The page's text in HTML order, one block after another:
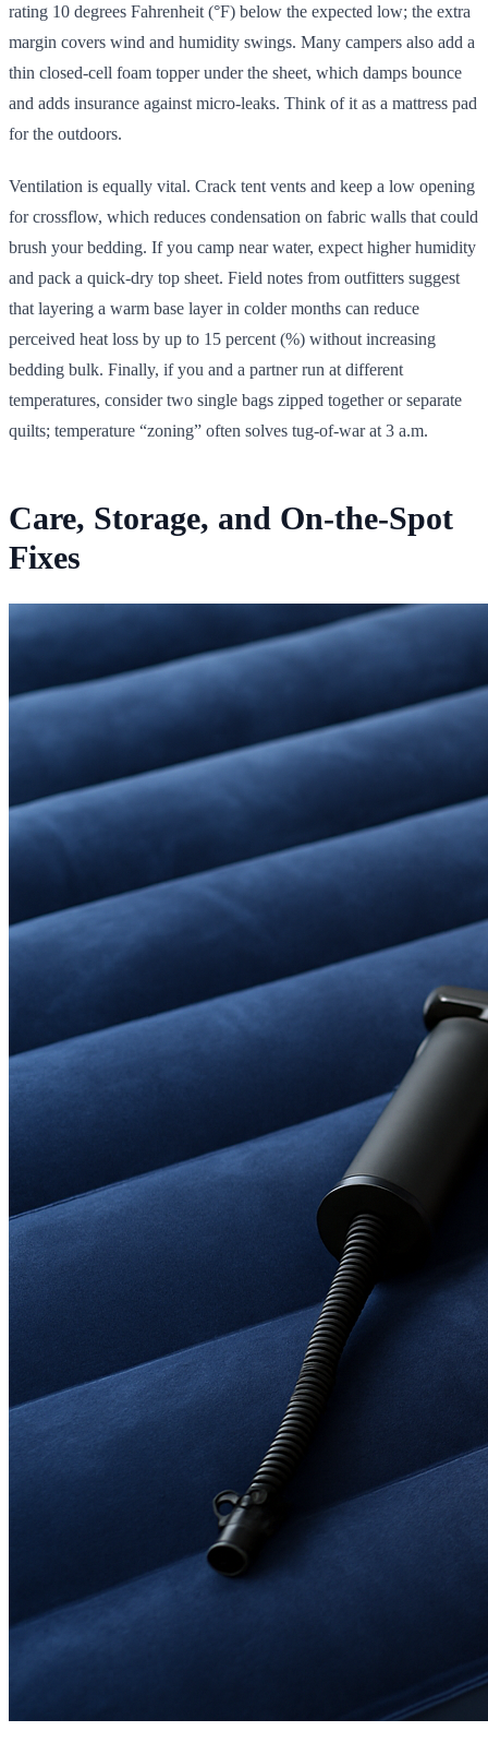
rating 10 degrees Fahrenheit (°F) below the expected low; the extra
margin covers wind and humidity swings. Many campers also add a
thin closed-cell foam topper under the sheet, which damps bounce
and adds insurance against micro-leaks. Think of it as a mattress pad
for the outdoors.
Ventilation is equally vital. Crack tent vents and keep a low opening
for crossflow, which reduces condensation on fabric walls that could
brush your bedding. If you camp near water, expect higher humidity
and pack a quick-dry top sheet. Field notes from outfitters suggest
that layering a warm base layer in colder months can reduce
perceived heat loss by up to 15 percent (%) without increasing
bedding bulk. Finally, if you and a partner run at different
temperatures, consider two single bags zipped together or separate
quilts; temperature “zoning” often solves tug-of-war at 3 a.m.
Care, Storage, and On-the-Spot
Fixes